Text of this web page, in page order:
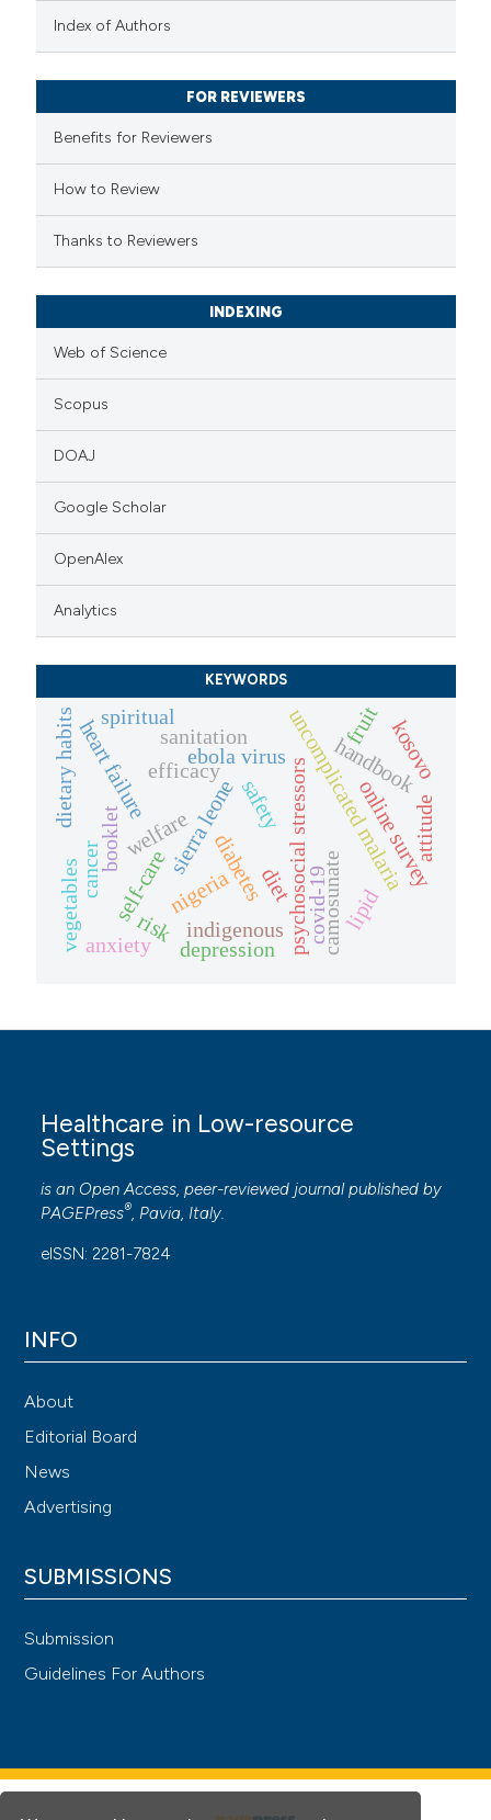
of the citation, a
describing whether
mentions, or contrasts
claim, and a label
in which section the
Index of Authors
FOR REVIEWERS
Benefits for Reviewers
How to Review
Thanks to Reviewers
INDEXING
Web of Science
Scopus
DOAJ
Google Scholar
OpenAlex
Analytics
KEYWORDS
uncomplicated malaria
camosunate
efficacy
safety
nigeria
ebola virus
psychosocial stressors
sierra leone
welfare diabetes
indigenous
diet
self-care
heart failure
lipid
risk
sanitation
booklet
handbook
online survey
anxiety
covid-19
depression
spiritual
cancer
dietary habits fruit kosovo
vegetables
attitude
Healthcare in Low-resource
Settings
is an Open Access, peer-reviewed journal published by
PAGEPress®, Pavia, Italy.
eISSN: 2281-7824
INFO
About
Editorial Board
News
Advertising
SUBMISSIONS
Submission
Guidelines For Authors